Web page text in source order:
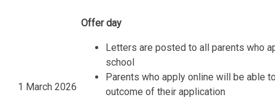
1 March 2026
Offer day
Letters are posted to all parents who
school
Parents who apply online will be able
outcome of their application